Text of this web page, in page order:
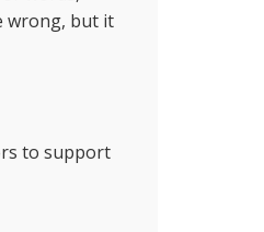
wrong, but it
to support